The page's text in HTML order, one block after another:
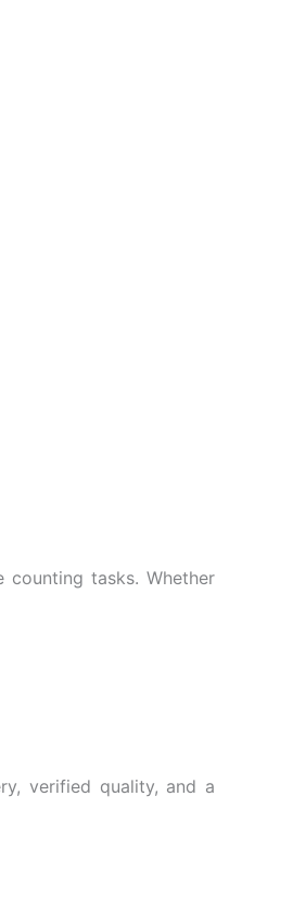
tasks. Whether
verified quality, and a